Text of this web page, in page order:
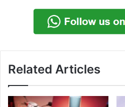
Related Articles